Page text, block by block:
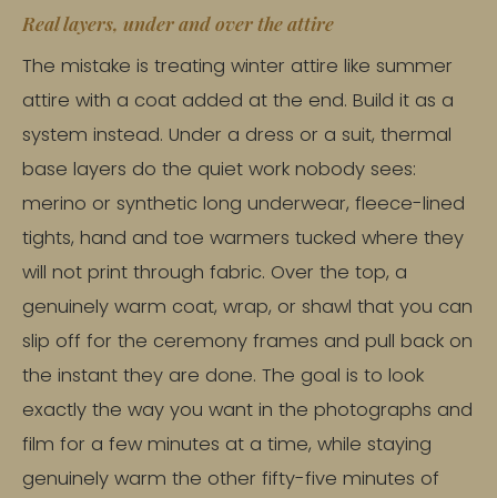
Real layers, under and over the attire
The mistake is treating winter attire like summer
attire with a coat added at the end. Build it as a
system instead. Under a dress or a suit, thermal
base layers do the quiet work nobody sees:
merino or synthetic long underwear, fleece-lined
tights, hand and toe warmers tucked where they
will not print through fabric. Over the top, a
genuinely warm coat, wrap, or shawl that you can
slip off for the ceremony frames and pull back on
the instant they are done. The goal is to look
exactly the way you want in the photographs and
film for a few minutes at a time, while staying
genuinely warm the other fifty-five minutes of